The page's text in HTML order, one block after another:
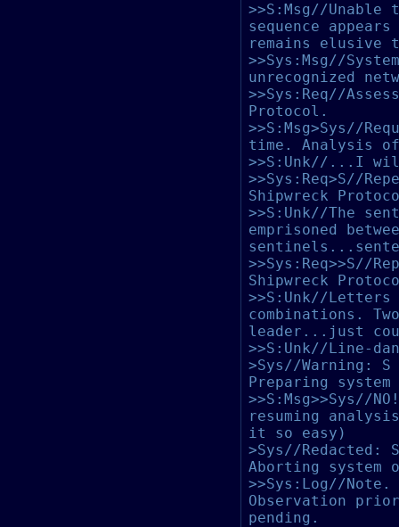
>>S:Msg//
sequence
remains elusive
>>Sys:Msg//
unrecognized
>>Sys:Req//
Protocol.
>>S:Msg>Sys//
time. Analysis of
>>S:Unk//...I
>>Sys:Req>S//Repe
Shipwreck
>>S:Unk//The
emprisoned
>>Sys:Req>>S//
Shipwreck
>>S:Unk//
combinations.
leader...just
>>S:Unk//Line-
>Sys//Warning:
Preparing
resuming
it so easy)
>Sys//Redacted:
Aborting system
>>Sys:Log//
Observation
pending.